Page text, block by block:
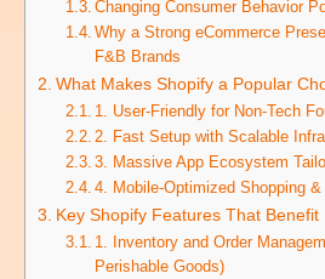
Changing Consumer Behavior
Why a Strong eCommerce
F&B Brands
What Makes Shopify a Popular
1. User-Friendly for Non-Tech
2. Fast Setup with Scalable
3. Massive App Ecosystem
4. Mobile-Optimized Shopping
Key Shopify Features That Benefit
1. Inventory and Order
Perishable Goods)